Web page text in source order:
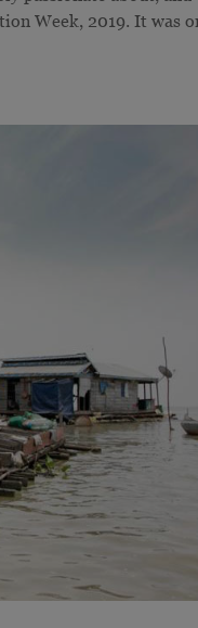
Week, 2019. It was